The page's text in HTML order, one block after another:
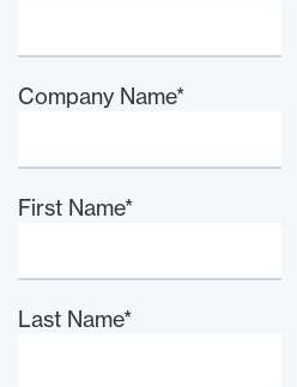
Company Name*
First Name*
Last Name*